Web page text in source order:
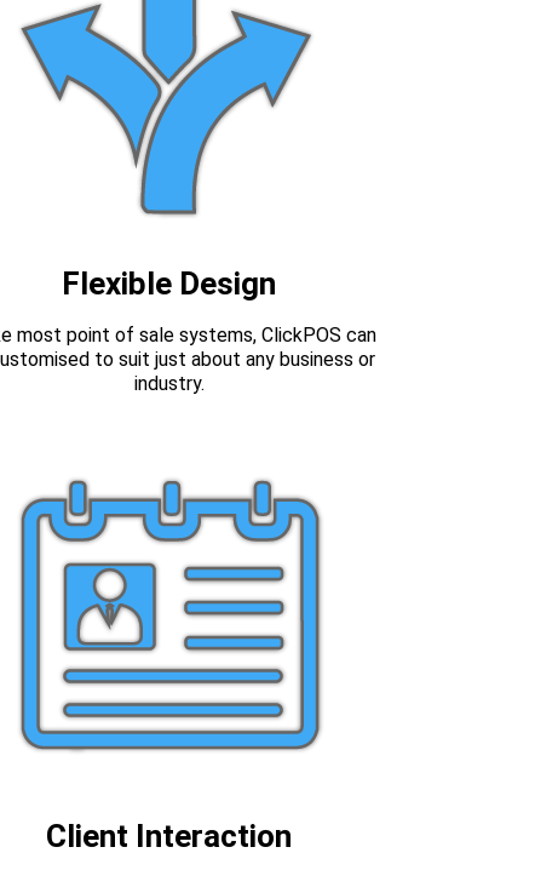
Flexible Design
most point of sale systems, ClickPOS can
to suit just about any business or
industry.
Client Interaction